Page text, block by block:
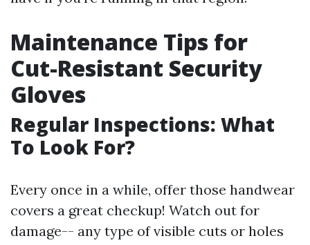
Maintenance Tips for
Cut-Resistant Security
Gloves
Regular Inspections: What
To Look For?
Every once in a while, offer those handwear
covers a great checkup! Watch out for
damage-- any type of visible cuts or holes